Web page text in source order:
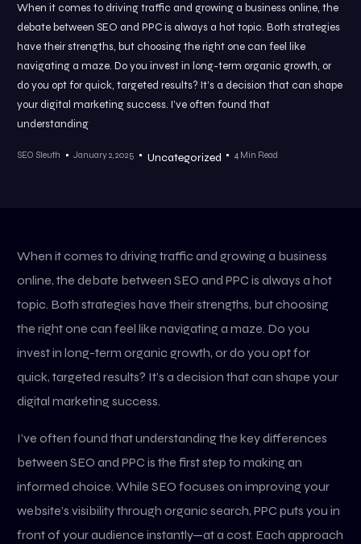
When it comes to driving traffic and growing a business online, the
debate between SEO and PPC is always a hot topic. Both strategies
have their strengths, but choosing the right one can feel like
navigating a maze. Do you invest in long-term organic growth, or
do you opt for quick, targeted results? It’s a decision that can shape
your digital marketing success. I’ve often found that
understanding
SEO Sleuth January 2, 2025 Uncategorized 4 Min Read
When it comes to driving traffic and growing a business
online, the debate between SEO and PPC is always a hot
topic. Both strategies have their strengths, but choosing
the right one can feel like navigating a maze. Do you
invest in long-term organic growth, or do you opt for
quick, targeted results? It’s a decision that can shape your
digital marketing success.
I’ve often found that understanding the key differences
between SEO and PPC is the first step to making an
informed choice. While SEO focuses on improving your
website’s visibility through organic search, PPC puts you in
front of your audience instantly—at a cost. Each approach